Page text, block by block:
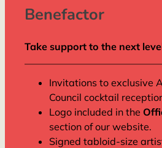
Benefactor
Take support to the next
Invitations to exclusive
Council cocktail
Logo included in the
section of our website.
Signed tabloid-size